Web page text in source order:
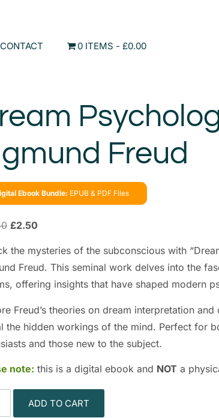
CONTACT 0 ITEMS £0.00
Freud
Ebook Bundle: EPUB & PDF Files
£2.50
the mysteries of the subconscious with
Freud. This seminal work delves into the
offering insights that have shaped modern
Freud’s theories on dream interpretation
the hidden workings of the mind. Perfect for
and those new to the subject.
note: this is a digital ebook and NOT a
ADD TO CART